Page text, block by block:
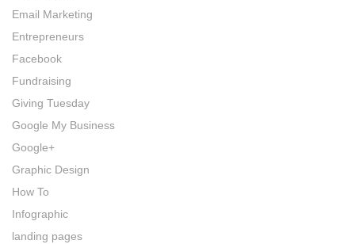
Email Marketing
Entrepreneurs
Facebook
Fundraising
Giving Tuesday
Google My Business
Google+
Graphic Design
How To
Infographic
landing pages